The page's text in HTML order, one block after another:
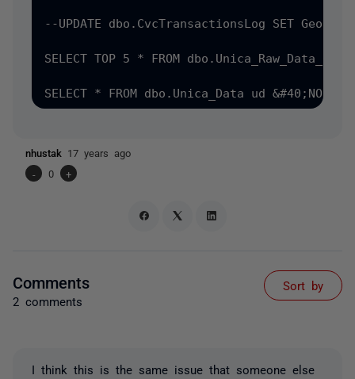
--UPDATE dbo.CvcTransactionsLog SET
SELECT TOP 5 * FROM dbo.Unica_Raw_Data_01
nhustak 17 years ago
-
0 +
Comments
2 comments
Sort by
I think this is the same issue that someone else